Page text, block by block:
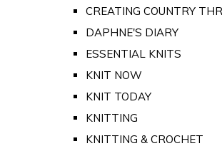
CREATING COUNTRY
DAPHNE'S DIARY
ESSENTIAL KNITS
KNIT NOW
KNIT TODAY
KNITTING
KNITTING & CROCHET